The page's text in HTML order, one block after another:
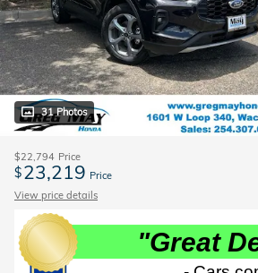
31 Photos
$22,794 Price
$23,219 Price
View price details